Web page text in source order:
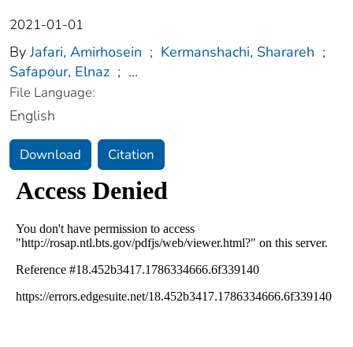
2021-01-01
By Jafari, Amirhosein ; Kermanshachi, Sharareh ;
Safapour, Elnaz ; ...
File Language:
English
Download Citation